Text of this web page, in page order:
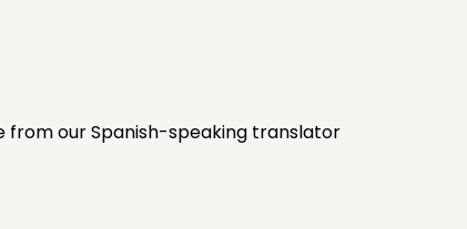
from our Spanish-speaking translator